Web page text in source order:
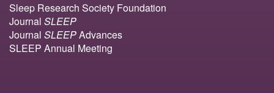
Sleep Research Society Foundation
Journal SLEEP
Journal SLEEPAdvances
SLEEP Annual Meeting